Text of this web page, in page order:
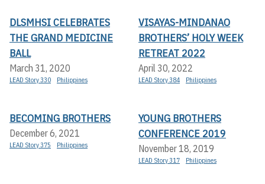
DLSMHSI CELEBRATES
THE GRAND MEDICINE
BALL
March 31, 2020
LEAD Story 330 Philippines
VISAYAS-MINDANAO
BROTHERS’ HOLY WEEK
RETREAT 2022
April 30, 2022
LEAD Story 384 Philippines
BECOMING BROTHERS
December 6, 2021
LEAD Story 375 Philippines
YOUNG BROTHERS
CONFERENCE 2019
November 18, 2019
LEAD Story 317 Philippines